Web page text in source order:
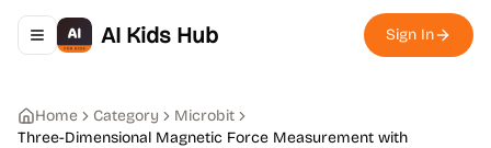
Toggle navigation menu
AI Kids Hub Sign In
Home Category
Microbit
Three-Dimensional Magnetic Force Measurement with